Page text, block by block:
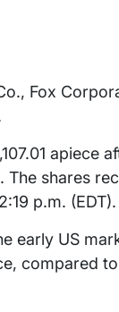
Fox
apiece
The shares
p.m. (EDT).
early US
compared